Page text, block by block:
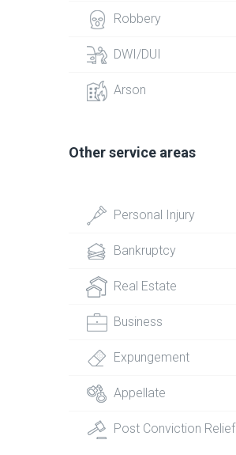
Robbery
DWI/DUI
Arson
Other service areas
Personal Injury
Bankruptcy
Real Estate
Business
Expungement
Appellate
Post Conviction Relief